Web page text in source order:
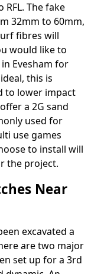
RFL. The fake
32mm to 60mm,
fibres will
would like to
Evesham for
this is
to lower impact
a 2G sand
used for
use games
to install will
the project.
Near
excavated a
are two major
set up for a 3rd